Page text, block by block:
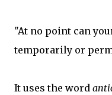
"At no point can
temporarily or
It uses the word